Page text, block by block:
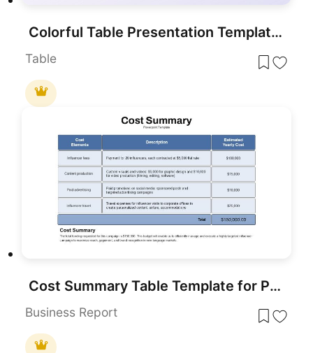
Colorful Table Presentation Template for PowerPoint & Google Slides
Table
Cost Summary Table Template for PowerPoint & Google Slides
Business Report